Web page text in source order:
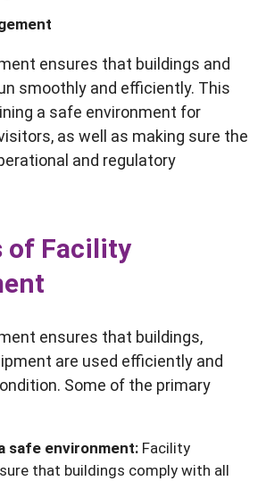
ensures that buildings and
smoothly and efficiently. This
a safe environment for
as well as making sure the
and regulatory
of Facility
ensures that buildings,
are used efficiently and
Some of the primary
safe environment:Facility
that buildings comply with all